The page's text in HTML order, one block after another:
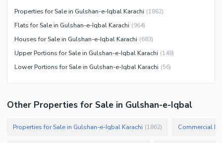
Properties for Sale in Gulshan-e-Iqbal Karachi (1862)
Flats for Sale in Gulshan-e-Iqbal Karachi (964)
Houses for Sale in Gulshan-e-Iqbal Karachi (683)
Upper Portions for Sale in Gulshan-e-Iqbal Karachi (148)
Lower Portions for Sale in Gulshan-e-Iqbal Karachi (56)
Other Properties for Sale in Gulshan-e-Iqbal
Properties for Sale in Gulshan-e-Iqbal Karachi (1862) Commercial